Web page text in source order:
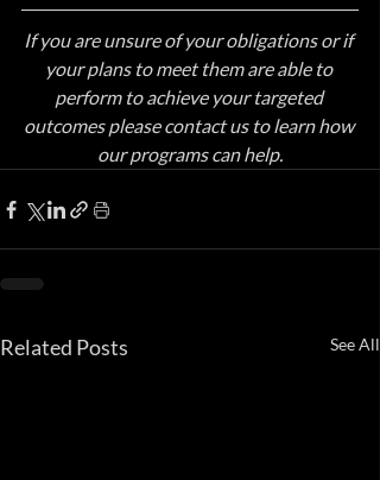
If you are unsure of your obligations or if
your plans to meet them are able to
perform to achieve your targeted
outcomes please contact us to learn how
our programs can help.
Related Posts See All